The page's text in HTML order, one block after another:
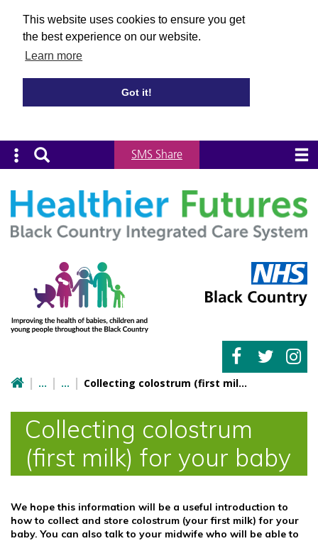
This website uses cookies to ensure you get
the best experience on our website.
Learn more
Got it!
SMS Share
Collecting colostrum (first milk) for your baby
Collecting colostrum
(first milk) for your baby
We hope this information will be a useful introduction to
how to collect and store colostrum (your first milk) for your
baby. You can also talk to your midwife who will be able to